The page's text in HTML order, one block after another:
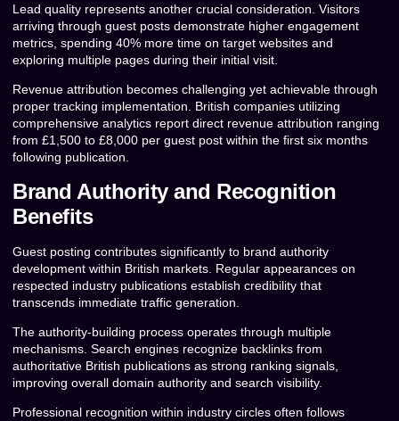
Lead quality represents another crucial consideration. Visitors
arriving through guest posts demonstrate higher engagement
metrics, spending 40% more time on target websites and
exploring multiple pages during their initial visit.
Revenue attribution becomes challenging yet achievable through
proper tracking implementation. British companies utilizing
comprehensive analytics report direct revenue attribution ranging
from £1,500 to £8,000 per guest post within the first six months
following publication.
Brand Authority and Recognition
Benefits
Guest posting contributes significantly to brand authority
development within British markets. Regular appearances on
respected industry publications establish credibility that
transcends immediate traffic generation.
The authority-building process operates through multiple
mechanisms. Search engines recognize backlinks from
authoritative British publications as strong ranking signals,
improving overall domain authority and search visibility.
Professional recognition within industry circles often follows